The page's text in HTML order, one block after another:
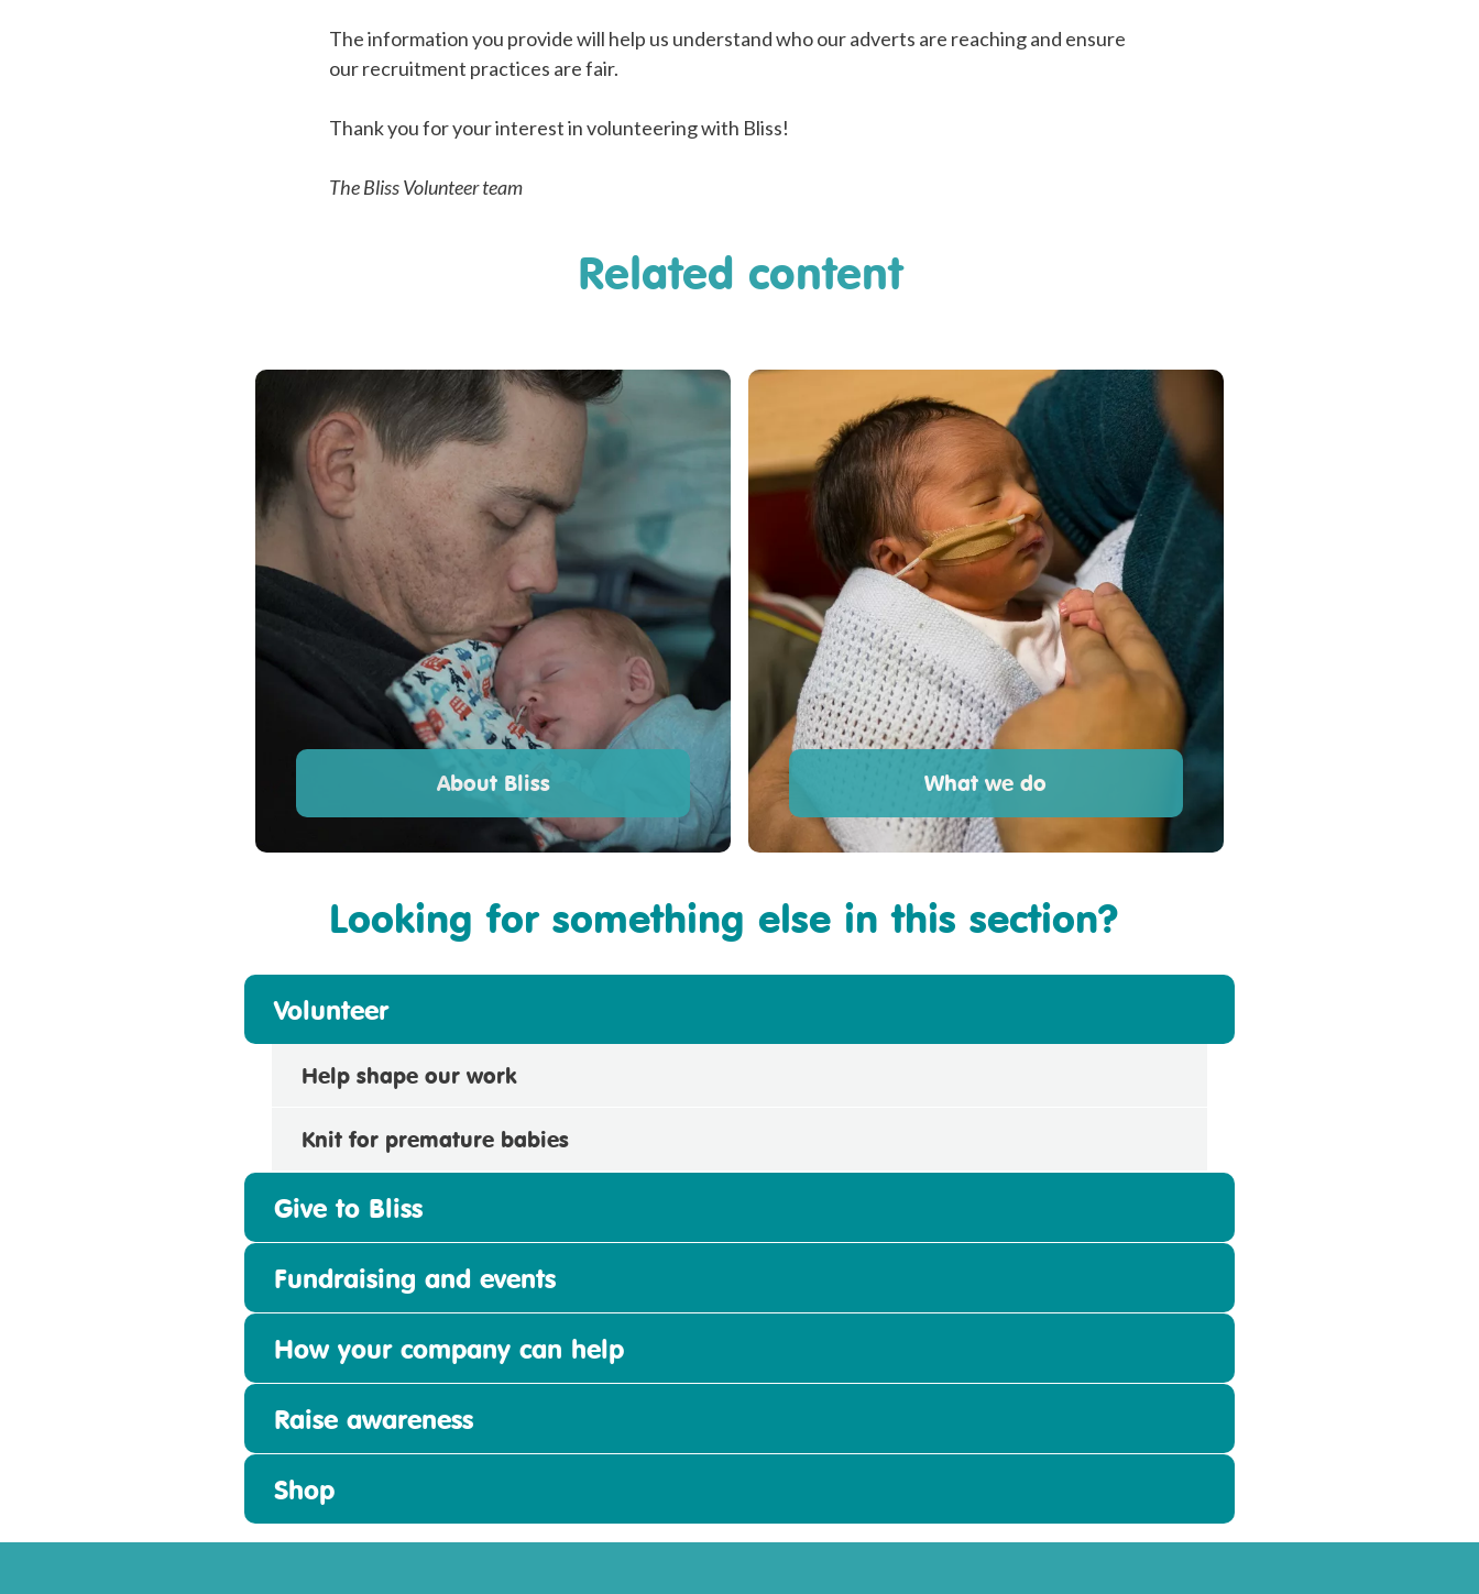
The information you provide will help us understand who our adverts are reaching and ensure
our recruitment practices are fair.
Thank you for your interest in volunteering with Bliss!
The Bliss Volunteer team
Related content
About Bliss What we do
Looking for something else in this section?
Volunteer
Help shape our work
Knit for premature babies
Give to Bliss
Fundraising and events
How your company can help
Raise awareness
Shop